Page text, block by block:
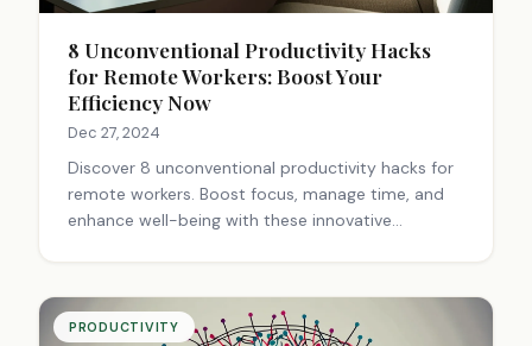
8 Unconventional Productivity Hacks
for Remote Workers: Boost Your
Efficiency Now
Dec 27, 2024
Discover 8 unconventional productivity hacks for
remote workers. Boost focus, manage time, and
enhance well-being with these innovative
PRODUCTIVITY